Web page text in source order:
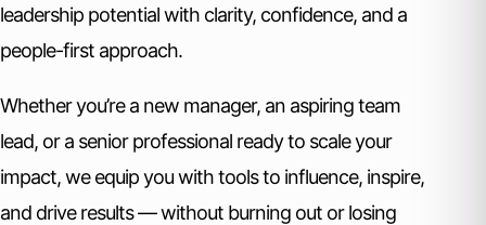
leadership potential with clarity, confidence, and a
people-first approach.
Whether you’re a new manager, an aspiring team
lead, or a senior professional ready to scale your
impact, we equip you with tools to influence, inspire,
and drive results — without burning out or losing